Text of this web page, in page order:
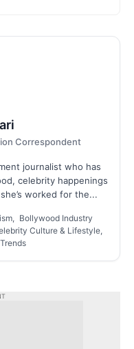
Correspondent
journalist who has
celebrity happenings
worked for the...
Bollywood Industry
Culture & Lifestyle,